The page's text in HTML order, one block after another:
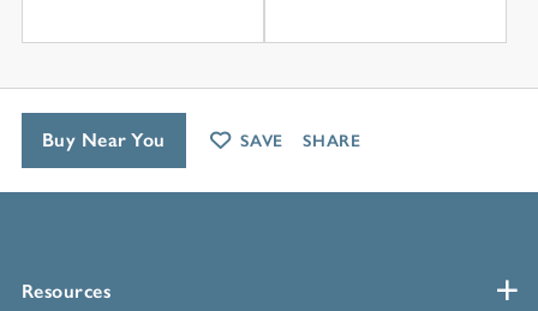
Resources
Buy Near You SAVE SHARE